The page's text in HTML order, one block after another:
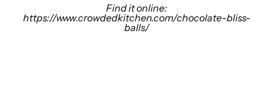
Find it online:
https://www.crowdedkitchen.com/chocolate-bliss-
balls/